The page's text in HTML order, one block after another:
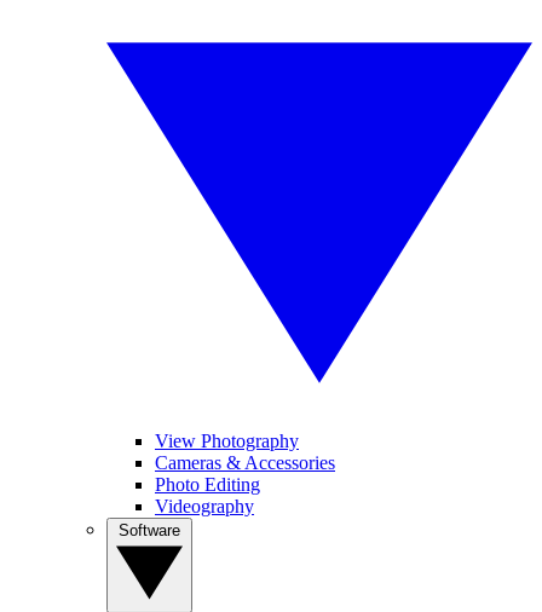
View Photography
Cameras & Accessories
Photo Editing
Videography